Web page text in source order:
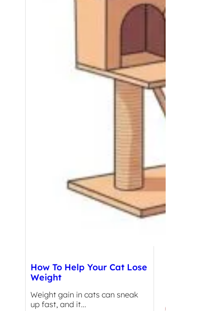
How To Help Your Cat Lose
Weight
Weight gain in cats can sneak
up fast, and it…